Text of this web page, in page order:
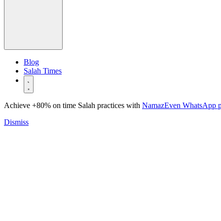
Blog
Salah Times
Achieve +80% on time Salah practices with NamazEven WhatsApp
Dismiss